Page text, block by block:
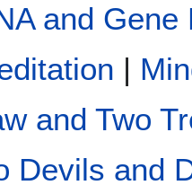
and Gene
|
and Two
Devils and